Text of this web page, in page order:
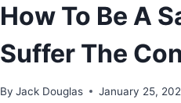
How To Be A
Suffer The
By Jack Douglas January 25,